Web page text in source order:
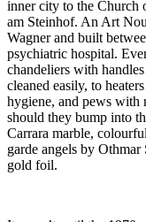
inner city to the Church
am Steinhof. An Art
Wagner and built
psychiatric hospital.
chandeliers with
cleaned easily, to
hygiene, and pews with
should they bump into
Carrara marble,
garde angels by
gold foil.